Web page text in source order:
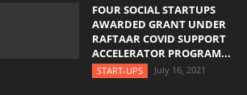
FOUR SOCIAL STARTUPS
AWARDED GRANT UNDER
RAFTAAR COVID SUPPORT
ACCELERATOR PROGRAM...
START-UPS July 16, 2021